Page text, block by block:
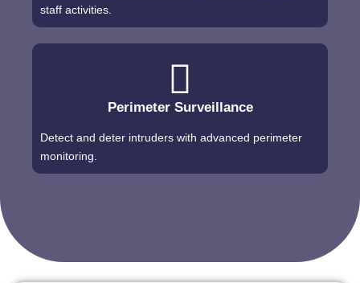
staff activities.
Perimeter Surveillance
Detect and deter intruders with advanced perimeter
monitoring.